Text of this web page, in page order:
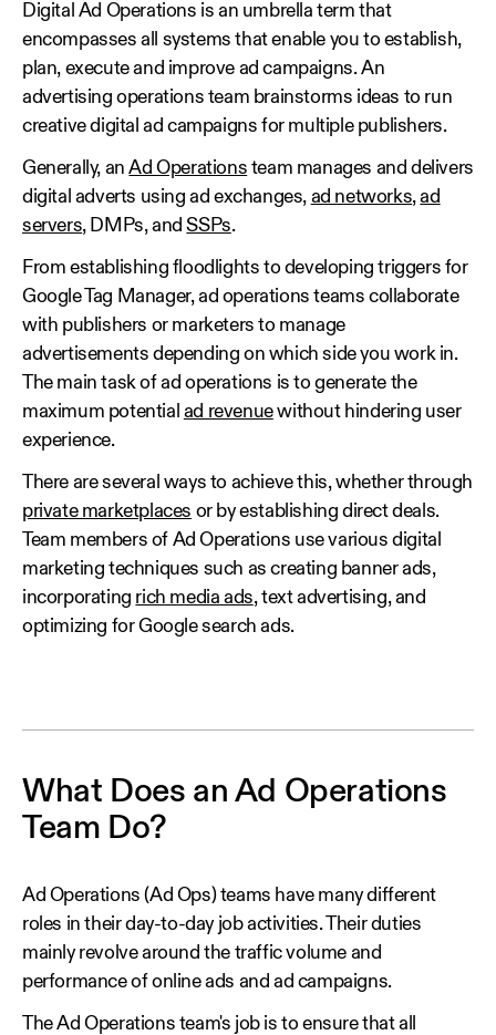
Digital Ad Operations is an umbrella term that
encompasses all systems that enable you to establish,
plan, execute and improve ad campaigns. An
advertising operations team brainstorms ideas to run
creative digital ad campaigns for multiple publishers.
Generally, anAd Operations team manages and delivers
digital adverts using ad exchanges, ad networks,ad
servers, DMPs, andSSPs.
From establishing floodlights to developing triggers for
Google Tag Manager, ad operations teams collaborate
with publishers or marketers to manage
advertisements depending on which side you work in.
The main task of ad operations is to generate the
maximum potential ad revenuewithout hindering user
experience.
There are several ways to achieve this, whether through
private marketplaces or by establishing direct deals.
Team members of Ad Operations use various digital
marketing techniques such as creating banner ads,
incorporating rich media ads, text advertising, and
optimizing for Google search ads.
What Does an Ad Operations
Team Do?
Ad Operations (Ad Ops) teams have many different
roles in their day-to-day job activities. Their duties
mainly revolve around the traffic volume and
performance of online ads and ad campaigns.
The Ad Operations team's job is to ensure that all